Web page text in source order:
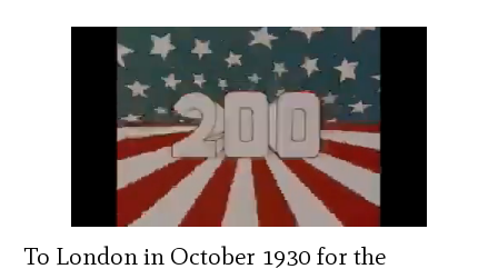
To London in October 1930 for the